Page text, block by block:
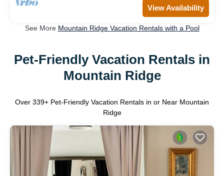
View Availability
See More Mountain Ridge Vacation Rentals with a Pool
Pet-Friendly Vacation Rentals in
Mountain Ridge
Over 339+ Pet-Friendly Vacation Rentals in or Near Mountain
Ridge